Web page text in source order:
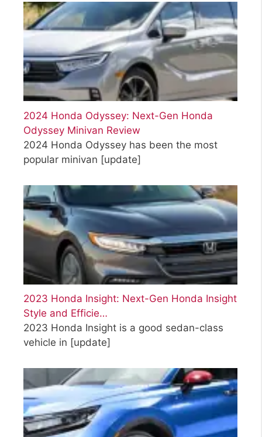
2024 Honda Odyssey: Next-Gen Honda
Odyssey Minivan Review
2024 Honda Odyssey has been the most
popular minivan [update]
2023 Honda Insight: Next-Gen Honda Insight
Style and Efficie…
2023 Honda Insight is a good sedan-class
vehicle in [update]